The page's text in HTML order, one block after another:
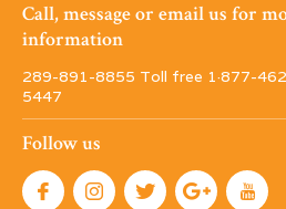
Call, message or email us for
information
289-891-8855 Toll free 1·877-
5447
Follow us